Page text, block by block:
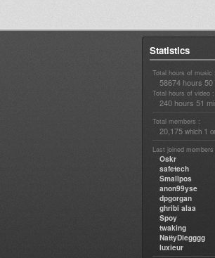
Statistics
Total hours of music :
58674 hours 50
Total hours of video :
240 hours 51
Total members :
20,175 which 1
Last joined members
Oskr
safetech
Smallpos
anon99yse
dpgorgan
ghribi alaa
Spoy
twaking
NattyDiegggg
luxieur